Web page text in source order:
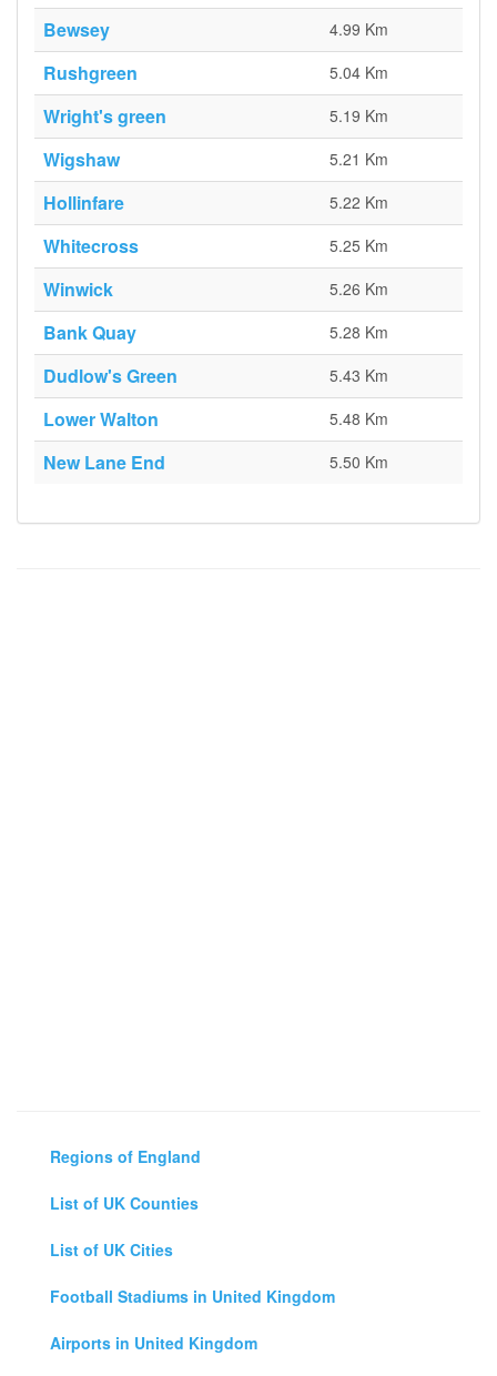
Bewsey 4.99 Km
Rushgreen 5.04 Km
Wright's green 5.19 Km
Wigshaw 5.21 Km
Hollinfare 5.22 Km
Whitecross 5.25 Km
Winwick 5.26 Km
Bank Quay 5.28 Km
Dudlow's Green 5.43 Km
Lower Walton 5.48 Km
New Lane End 5.50 Km
Regions of England
List of UK Counties
List of UK Cities
Football Stadiums in United Kingdom
Airports in United Kingdom